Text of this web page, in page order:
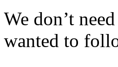
We don’t
wanted to